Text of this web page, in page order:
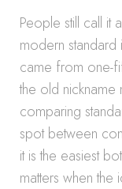
People still call it
modern standard
came from one-
the old
comparing
spot between
it is the easiest
matters when the